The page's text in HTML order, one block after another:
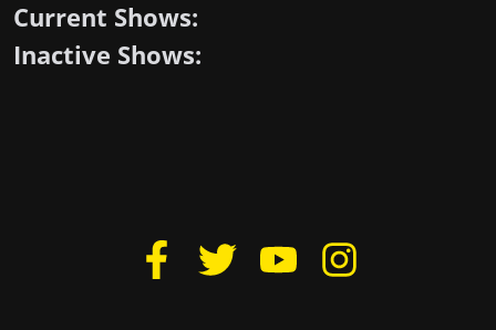
Current Shows:
Inactive Shows: